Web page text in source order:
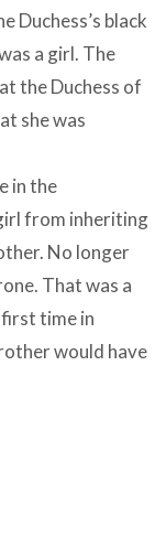
Duchess’s black
a girl. The
the Duchess of
she was
in the
from inheriting
No longer
That was a
first time in
would have